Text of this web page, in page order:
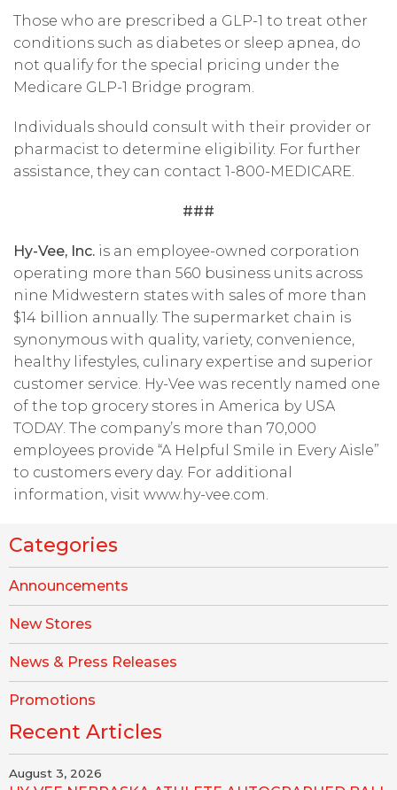
Those who are prescribed a GLP-1 to treat other
conditions such as diabetes or sleep apnea, do
not qualify for the special pricing under the
Medicare GLP-1 Bridge program.
Individuals should consult with their provider or
pharmacist to determine eligibility. For further
assistance, they can contact 1-800-MEDICARE.
###
Hy-Vee, Inc. is an employee-owned corporation
operating more than 560 business units across
nine Midwestern states with sales of more than
$14 billion annually. The supermarket chain is
synonymous with quality, variety, convenience,
healthy lifestyles, culinary expertise and superior
customer service. Hy-Vee was recently named one
of the top grocery stores in America by USA
TODAY. The company’s more than 70,000
employees provide “A Helpful Smile in Every Aisle”
to customers every day. For additional
information, visit www.hy-vee.com.
Categories
Announcements
New Stores
News & Press Releases
Promotions
Recent Articles
August 3, 2026